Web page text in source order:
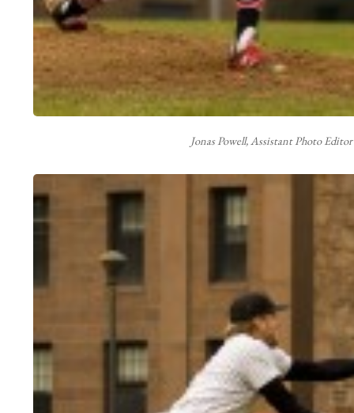
Jonas Powell, Assistant Photo Editor